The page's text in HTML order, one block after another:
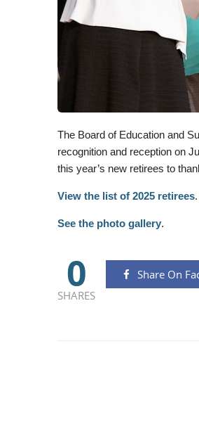
The Board of Education and
recognition and reception on
this year’s new retirees to
View the list of 2025 retirees
See the photo gallery.
0
SHARES
Share On